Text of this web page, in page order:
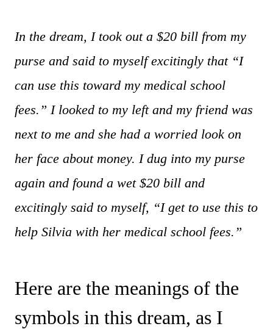
In the dream, I took out a $20 bill from my
purse and said to myself excitingly that “I
can use this toward my medical school
fees.” I looked to my left and my friend was
next to me and she had a worried look on
her face about money. I dug into my purse
again and found a wet $20 bill and
excitingly said to myself, “I get to use this to
help Silvia with her medical school fees.”
Here are the meanings of the
symbols in this dream, as I